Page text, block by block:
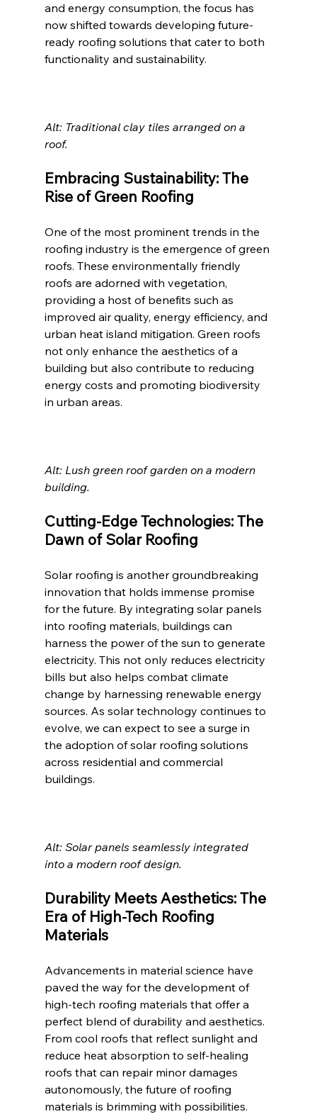
and energy consumption, the focus has
now shifted towards developing future-
ready roofing solutions that cater to both
functionality and sustainability.
Alt: Traditional clay tiles arranged on a
roof.
Embracing Sustainability: The
Rise of Green Roofing
One of the most prominent trends in the
roofing industry is the emergence of green
roofs. These environmentally friendly
roofs are adorned with vegetation,
providing a host of benefits such as
improved air quality, energy efficiency, and
urban heat island mitigation. Green roofs
not only enhance the aesthetics of a
building but also contribute to reducing
energy costs and promoting biodiversity
in urban areas.
Alt: Lush green roof garden on a modern
building.
Cutting-Edge Technologies: The
Dawn of Solar Roofing
Solar roofing is another groundbreaking
innovation that holds immense promise
for the future. By integrating solar panels
into roofing materials, buildings can
harness the power of the sun to generate
electricity. This not only reduces electricity
bills but also helps combat climate
change by harnessing renewable energy
sources. As solar technology continues to
evolve, we can expect to see a surge in
the adoption of solar roofing solutions
across residential and commercial
buildings.
Alt: Solar panels seamlessly integrated
into a modern roof design.
Durability Meets Aesthetics: The
Era of High-Tech Roofing
Materials
Advancements in material science have
paved the way for the development of
high-tech roofing materials that offer a
perfect blend of durability and aesthetics.
From cool roofs that reflect sunlight and
reduce heat absorption to self-healing
roofs that can repair minor damages
autonomously, the future of roofing
materials is brimming with possibilities.